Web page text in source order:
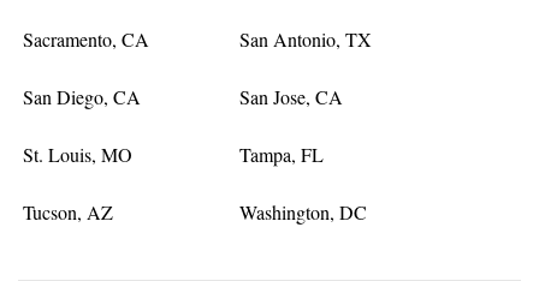
Sacramento, CA San Antonio, TX
San Diego, CA San Jose, CA
St. Louis, MO Tampa, FL
Tucson, AZ Washington, DC